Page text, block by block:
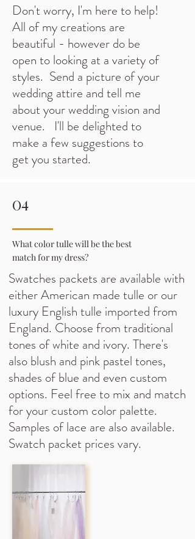
Don't worry, I'm here to help!
All of my creations are
beautiful - however do be
open to looking at a variety of
styles. Send a picture of your
wedding attire and tell me
about your wedding vision and
venue. I'll be delighted to
make a few suggestions to
get you started.
04
What color tulle will be the best
match for my dress?
Swatches packets are available with
either American made tulle or our
luxury English tulle imported from
England. Choose from traditional
tones of white and ivory. There's
also blush and pink pastel tones,
shades of blue and even custom
options. Feel free to mix and match
for your custom color palette.
Samples of lace are also available.
Swatch packet prices vary.